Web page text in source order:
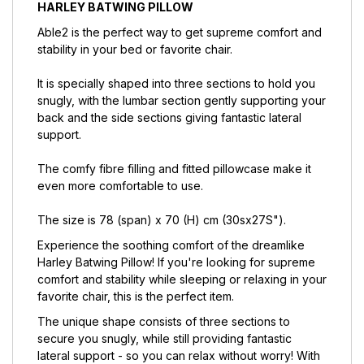
HARLEY BATWING PILLOW
Able2 is the perfect way to get supreme comfort and
stability in your bed or favorite chair.
It is specially shaped into three sections to hold you
snugly, with the lumbar section gently supporting your
back and the side sections giving fantastic lateral
support.
The comfy fibre filling and fitted pillowcase make it
even more comfortable to use.
The size is 78 (span) x 70 (H) cm (30ѕx27Ѕ").
Experience the soothing comfort of the dreamlike
Harley Batwing Pillow! If you're looking for supreme
comfort and stability while sleeping or relaxing in your
favorite chair, this is the perfect item.
The unique shape consists of three sections to
secure you snugly, while still providing fantastic
lateral support - so you can relax without worry! With